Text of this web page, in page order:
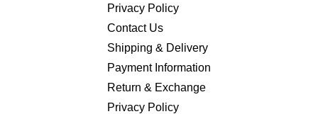
Privacy Policy
Contact Us
Shipping & Delivery
Payment Information
Return & Exchange
Privacy Policy